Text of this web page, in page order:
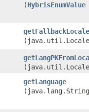
(HybrisEnumValue
getLanguage